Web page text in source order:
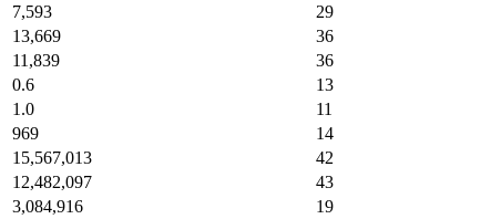
7,593
29
13,669
36
11,839
36
0.6
13
1.0
11
969
14
15,567,013
42
12,482,097
43
3,084,916
19